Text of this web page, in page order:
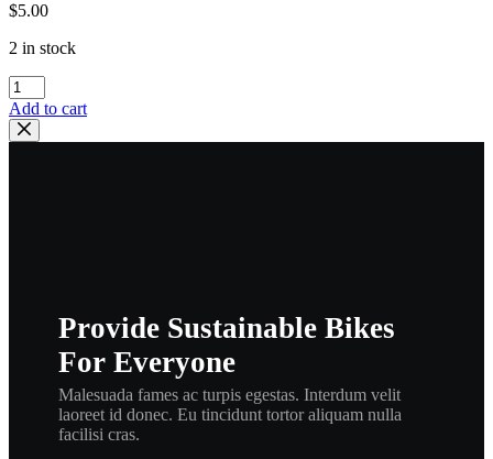
$5.00
2 in stock
HONDA
OEM
BRAKE
SPRING
Add to cart
Provide Sustainable Bikes
For Everyone
Malesuada fames ac turpis egestas. Interdum velit
laoreet id donec. Eu tincidunt tortor aliquam nulla
facilisi cras.